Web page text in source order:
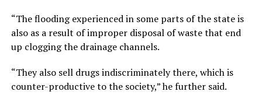
“The flooding experienced in some parts of the state is
also as a result of improper disposal of waste that end
up clogging the drainage channels.
“They also sell drugs indiscriminately there, which is
counter-productive to the society,” he further said.